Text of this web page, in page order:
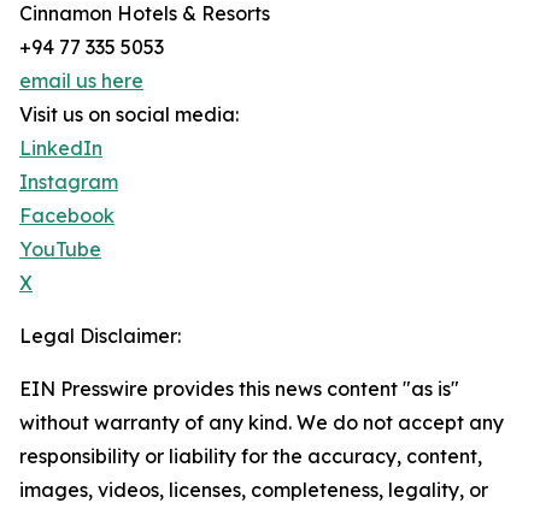
Cinnamon Hotels & Resorts
+94 77 335 5053
email us here
Visit us on social media:
LinkedIn
Instagram
Facebook
YouTube
X
Legal Disclaimer:
EIN Presswire provides this news content "as is"
without warranty of any kind. We do not accept any
responsibility or liability for the accuracy, content,
images, videos, licenses, completeness, legality, or